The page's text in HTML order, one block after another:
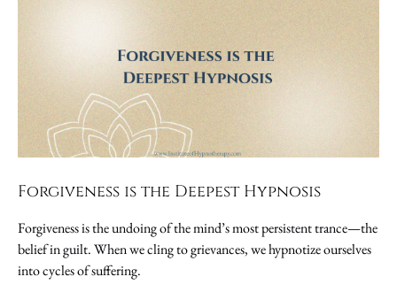
Forgiveness is the Deepest Hypnosis
Forgiveness is the undoing of the mind’s most persistent trance—the
belief in guilt. When we cling to grievances, we hypnotize ourselves
into cycles of suffering.